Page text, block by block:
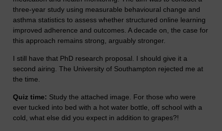
three-year study using measurable behavioural change and
asthma statistics to assess whether structured online learning
improved adherence and outcomes. A decade on, the case for
this approach remains strong, arguably stronger.
I still have that PhD research proposal. I should give it a
second airing. The University of Southampton rejected me at
the time.
Quiz time: Study the attached image. For those who were
ever tucked into bed with a hot water bottle, off school with a
cold, what else did you expect in addition to grapes?!